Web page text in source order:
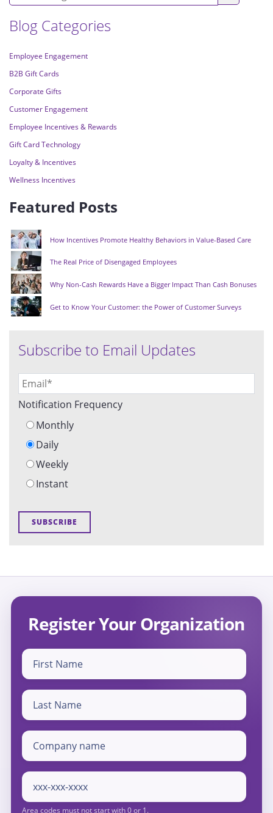
Blog Categories
Employee Engagement
B2B Gift Cards
Corporate Gifts
Customer Engagement
Employee Incentives & Rewards
Gift Card Technology
Loyalty & Incentives
Wellness Incentives
Featured Posts
How Incentives Promote Healthy Behaviors in Value-Based Care
The Real Price of Disengaged Employees
Why Non-Cash Rewards Have a Bigger Impact Than Cash Bonuses
Get to Know Your Customer: the Power of Customer Surveys
Subscribe to Email Updates
Notification Frequency
Monthly
Daily
Weekly
Instant
Register Your Organization